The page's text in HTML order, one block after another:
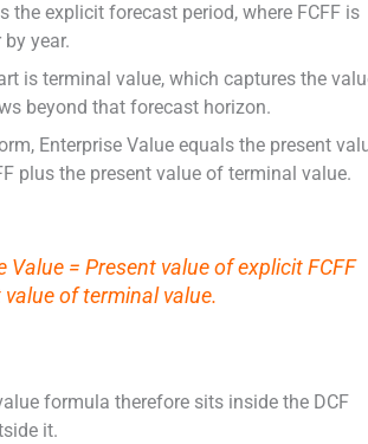
the explicit forecast period, where FCFF is
year.
is terminal value, which captures the
beyond that forecast horizon.
Enterprise Value equals the present
plus the present value of terminal value.
Value = Present value of explicit FCFF
value of terminal value.
formula therefore sits inside the DCF
it.